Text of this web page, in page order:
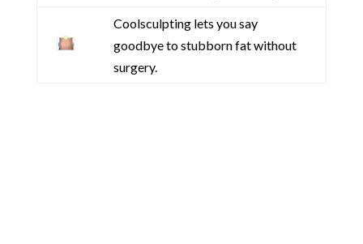
Coolsculpting lets you say
goodbye to stubborn fat without
surgery.